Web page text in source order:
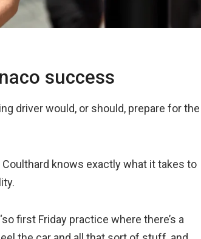
success
driver would, or should, prepare for the
knows exactly what it takes to
first Friday practice where there’s a